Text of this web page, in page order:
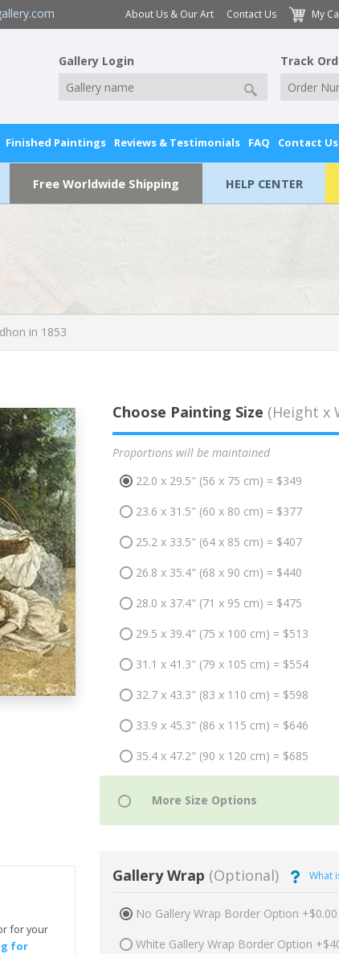
About Us & Our Art Contact Us My
Gallery Login Track
Finished Paintings Reviews & Testimonials FAQ Contact Us
Free Worldwide Shipping HELP CENTER
in 1853
for your
for
Choose Painting Size (Height x
Proportions will be maintained
22.0 x 29.5" (56 x 75 cm) = $349
23.6 x 31.5" (60 x 80 cm) = $377
25.2 x 33.5" (64 x 85 cm) = $407
26.8 x 35.4" (68 x 90 cm) = $440
28.0 x 37.4" (71 x 95 cm) = $475
29.5 x 39.4" (75 x 100 cm) = $513
31.1 x 41.3" (79 x 105 cm) = $554
32.7 x 43.3" (83 x 110 cm) = $598
33.9 x 45.3" (86 x 115 cm) = $646
35.4 x 47.2" (90 x 120 cm) = $685
Gallery Wrap (Optional) What
No Gallery Wrap Border Option +$0.00
White Gallery Wrap Border Option